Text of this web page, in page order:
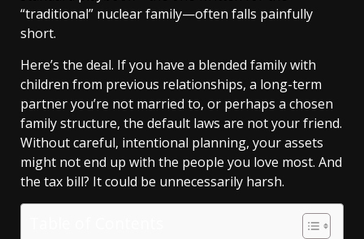
“traditional” nuclear family—often falls painfully
short.
Here’s the deal. If you have a blended family with
children from previous relationships, a long-term
partner you’re not married to, or perhaps a chosen
family structure, the default laws are not your friend.
Without careful, intentional planning, your assets
might not end up with the people you love most. And
the tax bill? It could be unnecessarily harsh.